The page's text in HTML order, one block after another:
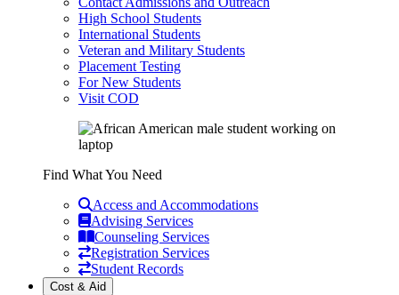
High School Students
International Students
Veteran and Military Students
Placement Testing
For New Students
Visit COD
Find What You Need
Access and Accommodations
Advising Services
Counseling Services
Registration Services
Student Records
Cost & Aid